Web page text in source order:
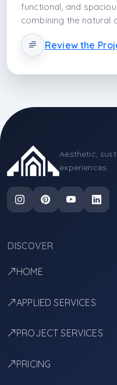
functional, and
combining the natural
country style with
With its deep color
elegant and
Review the
Aesthetic,
experiences.
DISCOVER
HOME
APPLIED SERVICES
PROJECT SERVICES
PRICING